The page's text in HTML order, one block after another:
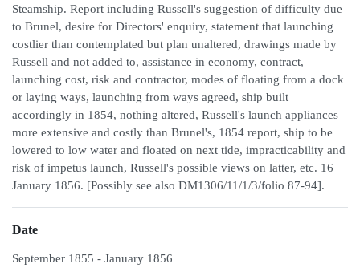
Steamship. Report including Russell's suggestion of difficulty due
to Brunel, desire for Directors' enquiry, statement that launching
costlier than contemplated but plan unaltered, drawings made by
Russell and not added to, assistance in economy, contract,
launching cost, risk and contractor, modes of floating from a dock
or laying ways, launching from ways agreed, ship built
accordingly in 1854, nothing altered, Russell's launch appliances
more extensive and costly than Brunel's, 1854 report, ship to be
lowered to low water and floated on next tide, impracticability and
risk of impetus launch, Russell's possible views on latter, etc. 16
January 1856. [Possibly see also DM1306/11/1/3/folio 87-94].
Date
September 1855 - January 1856